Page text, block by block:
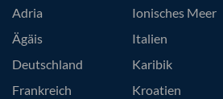
Adria
Ägäis
Deutschland
Frankreich
Ionisches Meer
Italien
Karibik
Kroatien